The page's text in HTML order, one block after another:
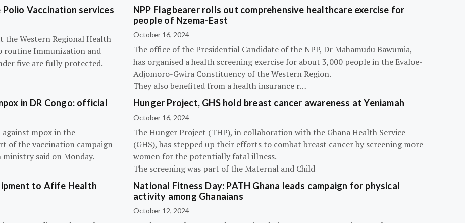
Vaccination services
the Western Regional Health
routine Immunization and
five are fully protected.
NPP Flagbearer rolls out comprehensive healthcare exercise for
people of Nzema-East
October 16, 2024
The office of the Presidential Candidate of the NPP, Dr Mahamudu Bawumia,
has organised a health screening exercise for about 3,000 people in the Evaloe-
Adjomoro-Gwira Constituency of the Western Region.
They also benefited from a health insurance r…
in DR Congo: official
against mpox in the
of the vaccination campaign
said on Monday.
Hunger Project, GHS hold breast cancer awareness at Yeniamah
October 16, 2024
The Hunger Project (THP), in collaboration with the Ghana Health Service
(GHS), has stepped up their efforts to combat breast cancer by screening more
women for the potentially fatal illness.
The screening was part of the Maternal and Child
to Afife Health
National Fitness Day: PATH Ghana leads campaign for physical
activity among Ghanaians
October 12, 2024